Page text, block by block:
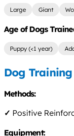
Large Giant
Age of Dogs
Puppy (<1 year)
Dog
Methods:
✓ Positive
Equipment: